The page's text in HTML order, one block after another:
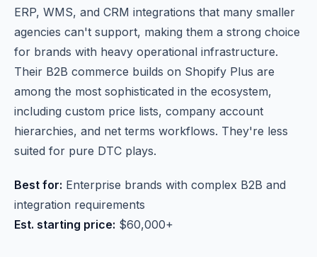
ERP, WMS, and CRM integrations that many smaller
agencies can't support, making them a strong choice
for brands with heavy operational infrastructure.
Their B2B commerce builds on Shopify Plus are
among the most sophisticated in the ecosystem,
including custom price lists, company account
hierarchies, and net terms workflows. They're less
suited for pure DTC plays.
Best for: Enterprise brands with complex B2B and
integration requirements
Est. starting price: $60,000+